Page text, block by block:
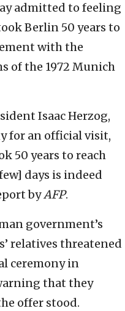
admitted to feeling
Berlin 50 years to
with the
of the 1972 Munich
Isaac Herzog,
for an official visit,
50 years to reach
days is indeed
byAFP.
government’s
relatives threatened
ceremony in
that they
offer stood.